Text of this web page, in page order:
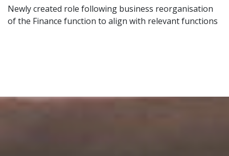
Newly created role following business reorganisation
of the Finance function to align with relevant functions